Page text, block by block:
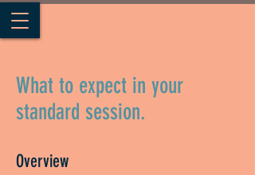
What to expect in your
standard session.
Overview